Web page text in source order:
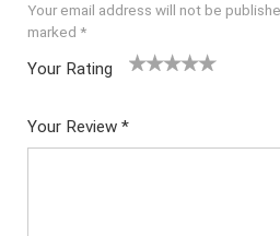
Your email address will not be
marked *
Your Rating
Your Review *